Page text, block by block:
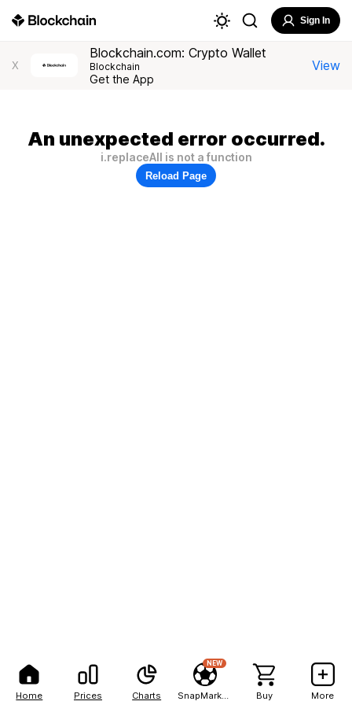
Home Prices Charts
NEW
Buy More
Sign In
X
Blockchain.com: Crypto Wallet
Blockchain
Get the App
View
An unexpected error occurred.
i.replaceAll is not a function
Reload Page